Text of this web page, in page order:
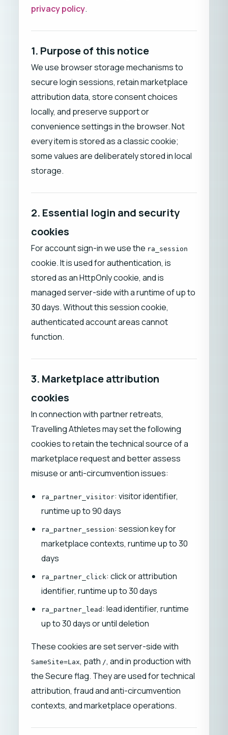
privacy policy.
1. Purpose of this notice
We use browser storage mechanisms to
secure login sessions, retain marketplace
attribution data, store consent choices
locally, and preserve support or
convenience settings in the browser. Not
every item is stored as a classic cookie;
some values are deliberately stored in local
storage.
2. Essential login and security
cookies
For account sign-in we use the ra_session
cookie. It is used for authentication, is
stored as an HttpOnly cookie, and is
managed server-side with a runtime of up to
30 days. Without this session cookie,
authenticated account areas cannot
function.
3. Marketplace attribution
cookies
In connection with partner retreats,
Travelling Athletes may set the following
cookies to retain the technical source of a
marketplace request and better assess
misuse or anti-circumvention issues:
ra_partner_visitor: visitor identifier,
runtime up to 90 days
ra_partner_session: session key for
marketplace contexts, runtime up to 30
days
ra_partner_click: click or attribution
identifier, runtime up to 30 days
ra_partner_lead : lead identifier, runtime
up to 30 days or until deletion
These cookies are set server-side with
SameSite=Lax, path /, and in production with
the Secure flag. They are used for technical
attribution, fraud and anti-circumvention
contexts, and marketplace operations.